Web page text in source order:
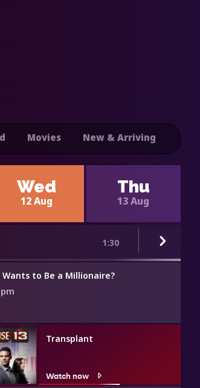
Movies New & Arriving
Wed
12 Aug
Thu
13 Aug
1:30
Wants to Be a Millionaire?
Transplant
Watch now